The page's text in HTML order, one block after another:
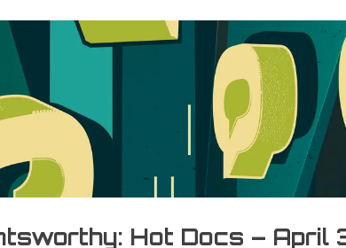
Hot Docs – April